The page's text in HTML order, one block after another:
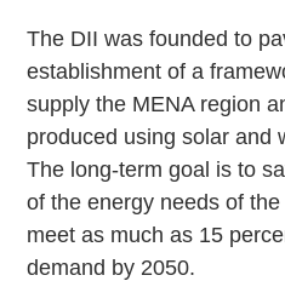
The DII was founded to
establishment of a
supply the MENA region
produced using solar and
The long-term goal is to
of the energy needs of
meet as much as 15
demand by 2050.